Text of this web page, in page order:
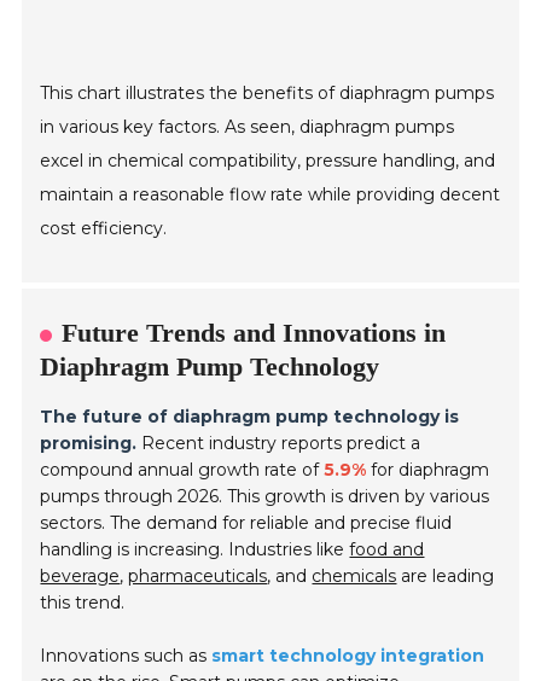
This chart illustrates the benefits of diaphragm pumps
in various key factors. As seen, diaphragm pumps
excel in chemical compatibility, pressure handling, and
maintain a reasonable flow rate while providing decent
cost efficiency.
Future Trends and Innovations in
Diaphragm Pump Technology
The future of diaphragm pump technology is
promising. Recent industry reports predict a
compound annual growth rate of5.9% for diaphragm
pumps through 2026. This growth is driven by various
sectors. The demand for reliable and precise fluid
handling is increasing. Industries likefood and
beverage,pharmaceuticals, and chemicals are leading
this trend.
Innovations such as smart technology integration